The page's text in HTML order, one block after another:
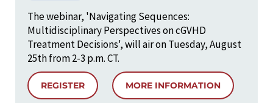
The webinar, 'Navigating Sequences:
Multidisciplinary Perspectives on cGVHD
Treatment Decisions', will air on Tuesday, August
25th from 2-3 p.m. CT.
REGISTER MORE INFORMATION